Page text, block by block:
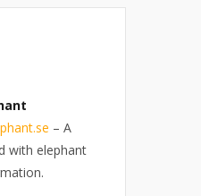
– A
with elephant